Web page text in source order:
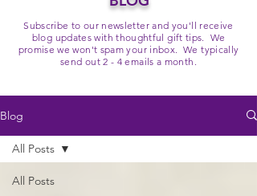
Subscribe to our newsletter and you'll receive
blog updates with thoughtful gift tips. We
promise we won't spam your inbox. We typically
send out 2 - 4 emails a month.
Blog
All Posts
All Posts